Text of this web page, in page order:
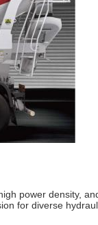
power density,
for diverse